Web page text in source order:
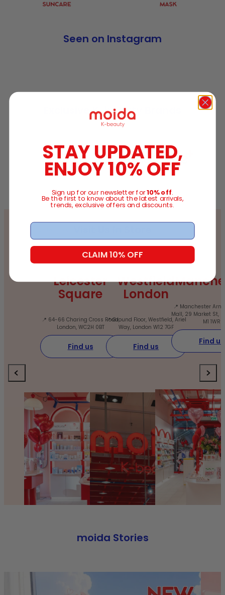
Seen on Instagram
Exclusive K-beauty Brands
Leicester
Square
📍 64-66 Charing Cross Road,
London, WC2H 0BT
Find us
Westfield
London
📍 Ground Floor, Westfield, Ariel
Way, London W12 7GF
Find us
📍 Manchester
Mall, 29 Market St,
M1 1WR
Find us
moida Stories
STAY UPDATED,
ENJOY 10% OFF
Sign up for our newsletter for10% off.
Be the first to know about the latest arrivals,
trends, exclusive offers and discounts.
Email
CLAIM 10% OFF